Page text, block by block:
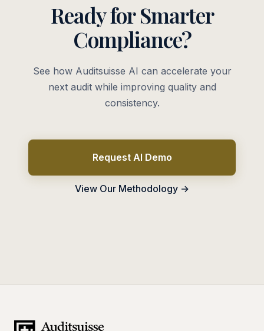
Ready for Smarter
Compliance?
See how Auditsuisse AI can accelerate your
next audit while improving quality and
consistency.
Request AI Demo
View Our Methodology →